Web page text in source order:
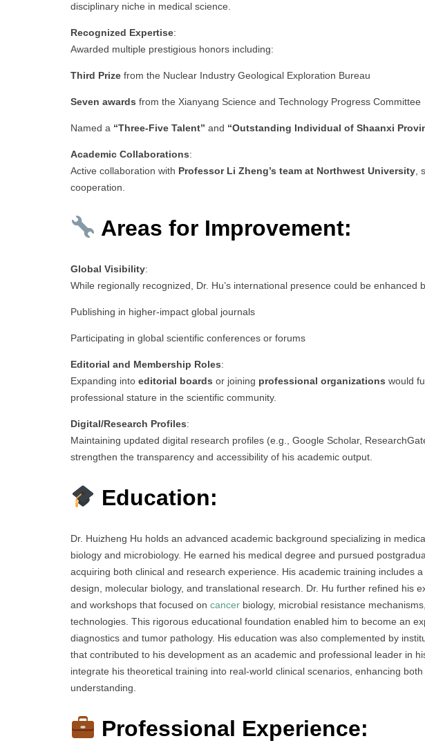
disciplinary niche in medical science.
Recognized Expertise:
Awarded multiple prestigious honors including:
Third Prize from the Nuclear Industry Geological Exploration Bureau
Seven awards from the Xianyang Science and Technology Progress Committee
Named a “Three-Five Talent” and “Outstanding Individual of Shaanxi
Academic Collaborations:
Active collaboration with Professor Li Zheng’s team at Northwest University
cooperation.
Areas for Improvement:
Global Visibility:
While regionally recognized, Dr. Hu’s international presence could be enhanced
Publishing in higher-impact global journals
Participating in global scientific conferences or forums
Editorial and Membership Roles:
Expanding into editorial boards or joining professional organizations would
professional stature in the scientific community.
Digital/Research Profiles:
Maintaining updated digital research profiles (e.g., Google Scholar,
strengthen the transparency and accessibility of his academic output.
Education:
Dr. Huizheng Hu holds an advanced academic background specializing in
biology and microbiology. He earned his medical degree and pursued
acquiring both clinical and research experience. His academic training includes
design, molecular biology, and translational research. Dr. Hu further refined his
and workshops that focused on cancer biology, microbial resistance
technologies. This rigorous educational foundation enabled him to become an
diagnostics and tumor pathology. His education was also complemented by
that contributed to his development as an academic and professional leader in
integrate his theoretical training into real-world clinical scenarios, enhancing
understanding.
Professional Experience: